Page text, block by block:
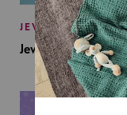
JEWISH BABY
Jewish Baby